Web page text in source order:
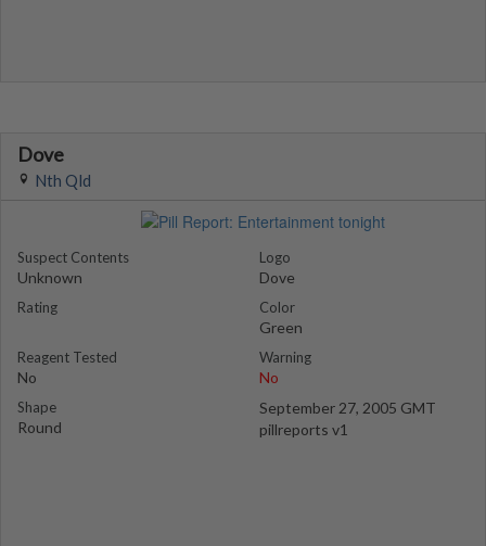
Dove
Nth Qld
Suspect Contents
Unknown
Rating
Reagent Tested
No
Shape
Round
Logo
Dove
Color
Green
Warning
No
September 27, 2005 GMT
pillreports v1